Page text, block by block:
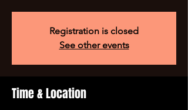
Registration is closed
See other events
Time & Location